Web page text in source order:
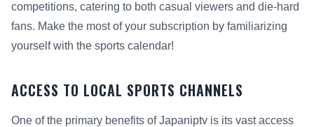
competitions, catering to both casual viewers and die-hard
fans. Make the most of your subscription by familiarizing
yourself with the sports calendar!
ACCESS TO LOCAL SPORTS CHANNELS
One of the primary benefits of Japaniptv is its vast access